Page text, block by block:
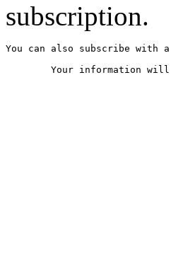
subscription.
You can also subscribe with